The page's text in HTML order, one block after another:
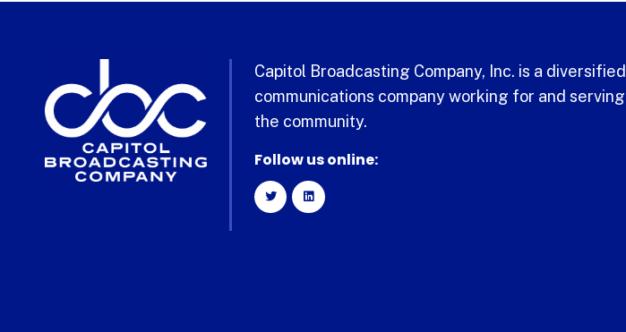
Capitol Broadcasting Company, Inc. is a diversified
communications company working for and serving
the community.
Follow us online: